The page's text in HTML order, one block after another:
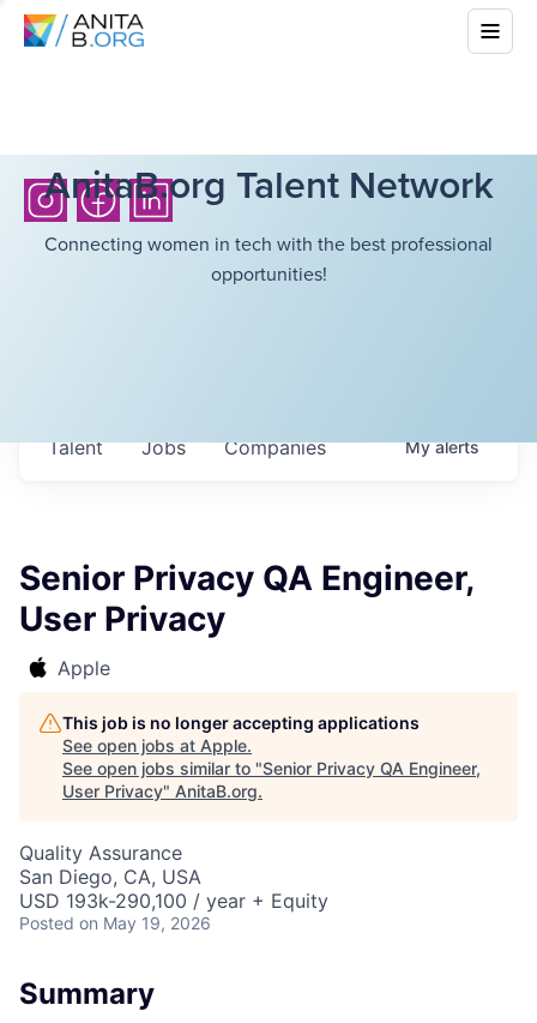
AnitaB.org Talent Network
Connecting women in tech with the best professional
opportunities!
Jobs Companies
Talent Myalerts
Senior Privacy QA Engineer,
User Privacy
Apple
This job is no longer accepting applications
See open jobs at Apple.
See open jobs similar to "Senior Privacy QA Engineer,
User Privacy" AnitaB.org.
Quality Assurance
San Diego, CA, USA
USD 193k-290,100 / year + Equity
Posted on May 19, 2026
Summary